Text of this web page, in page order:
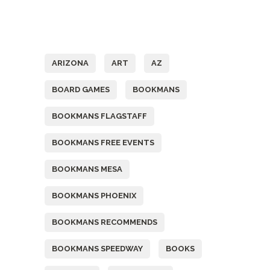
ARIZONA ART AZ
BOARD GAMES BOOKMANS
BOOKMANS FLAGSTAFF
BOOKMANS FREE EVENTS
BOOKMANS MESA
BOOKMANS PHOENIX
BOOKMANS RECOMMENDS
BOOKMANS SPEEDWAY BOOKS